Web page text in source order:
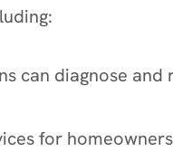
can diagnose
for